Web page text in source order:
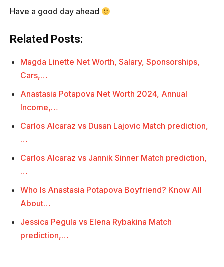
Have a good day ahead
Related Posts:
Magda Linette Net Worth, Salary, Sponsorships,
Cars,…
Anastasia Potapova Net Worth 2024, Annual
Income,…
Carlos Alcaraz vs Dusan Lajovic Match prediction,
…
Carlos Alcaraz vs Jannik Sinner Match prediction,
…
Who Is Anastasia Potapova Boyfriend? Know All
About…
Jessica Pegula vs Elena Rybakina Match
prediction,…